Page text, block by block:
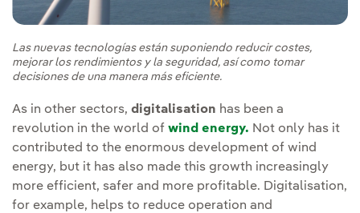
Las nuevas tecnologías están suponiendo reducir costes,
mejorar los rendimientos y la seguridad, así como tomar
decisiones de una manera más eficiente.
As in other sectors, digitalisation has been a
revolution in the world of wind energy. Not only has it
contributed to the enormous development of wind
energy, but it has also made this growth increasingly
more efficient, safer and more profitable. Digitalisation,
for example, helps to reduce operation and